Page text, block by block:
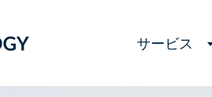
サービス